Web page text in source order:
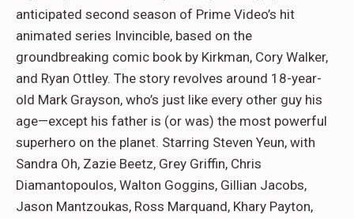
anticipated second season of Prime Video’s hit
animated series Invincible, based on the
groundbreaking comic book by Kirkman, Cory Walker,
and Ryan Ottley. The story revolves around 18-year-
old Mark Grayson, who’s just like every other guy his
age—except his father is (or was) the most powerful
superhero on the planet. Starring Steven Yeun, with
Sandra Oh, Zazie Beetz, Grey Griffin, Chris
Diamantopoulos, Walton Goggins, Gillian Jacobs,
Jason Mantzoukas, Ross Marquand, Khary Payton,